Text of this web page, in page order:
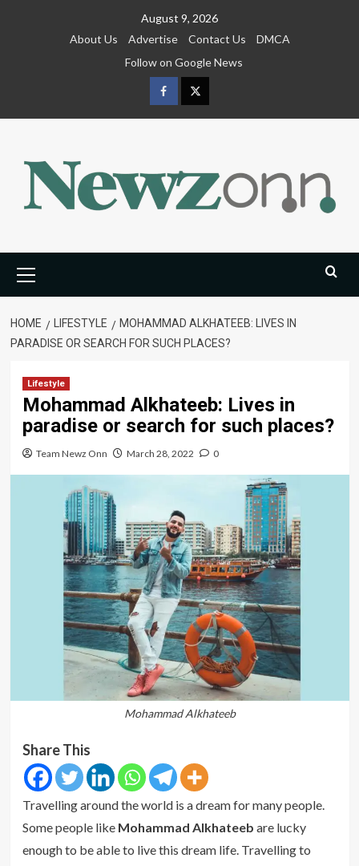
August 9, 2026
About Us
Advertise Contact Us
DMCA
Follow on Google News
FacebookTwitter
Menu
HOME LIFESTYLE
MOHAMMAD ALKHATEEB: LIVES IN
PARADISE OR SEARCH FOR SUCH PLACES?
Lifestyle
Mohammad Alkhateeb: Lives in
paradise or search for such places?
Team Newz Onn March 28, 2022 0
Mohammad Alkhateeb
Share This
Travelling around the world is a dream for many people.
Some people like Mohammad Alkhateeb are lucky
enough to be able to live this dream life. Travelling to